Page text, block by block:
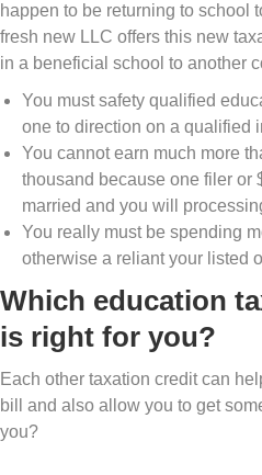
happen to be returning to school
fresh new LLC offers this new
in a beneficial school to another
You must safety qualified
one to direction on a qualified
You cannot earn much more
thousand because one filer or
married and you will
You really must be spending
otherwise a reliant your listed
Which education
is right for you?
Each other taxation credit can
bill and also allow you to get
you?